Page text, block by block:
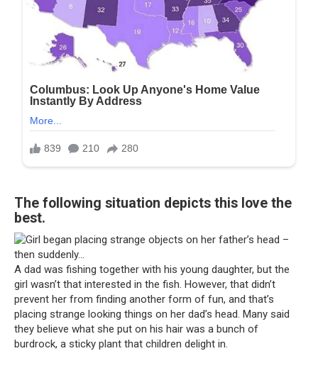
The following situation depicts this love the
best.
A dad was fishing together with his young daughter, but the
girl wasn’t that interested in the fish. However, that didn’t
prevent her from finding another form of fun, and that’s
placing strange looking things on her dad’s head. Many said
they believe what she put on his hair was a bunch of
burdrock, a sticky plant that children delight in.